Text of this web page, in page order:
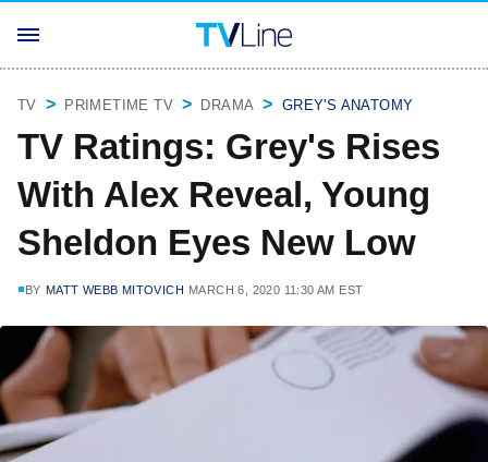
TV PRIMETIME TV DRAMA GREY'S ANATOMY
TV Ratings: Grey's Rises
With Alex Reveal, Young
Sheldon Eyes New Low
BY MATT WEBB MITOVICH MARCH 6, 2020 11:30 AM EST